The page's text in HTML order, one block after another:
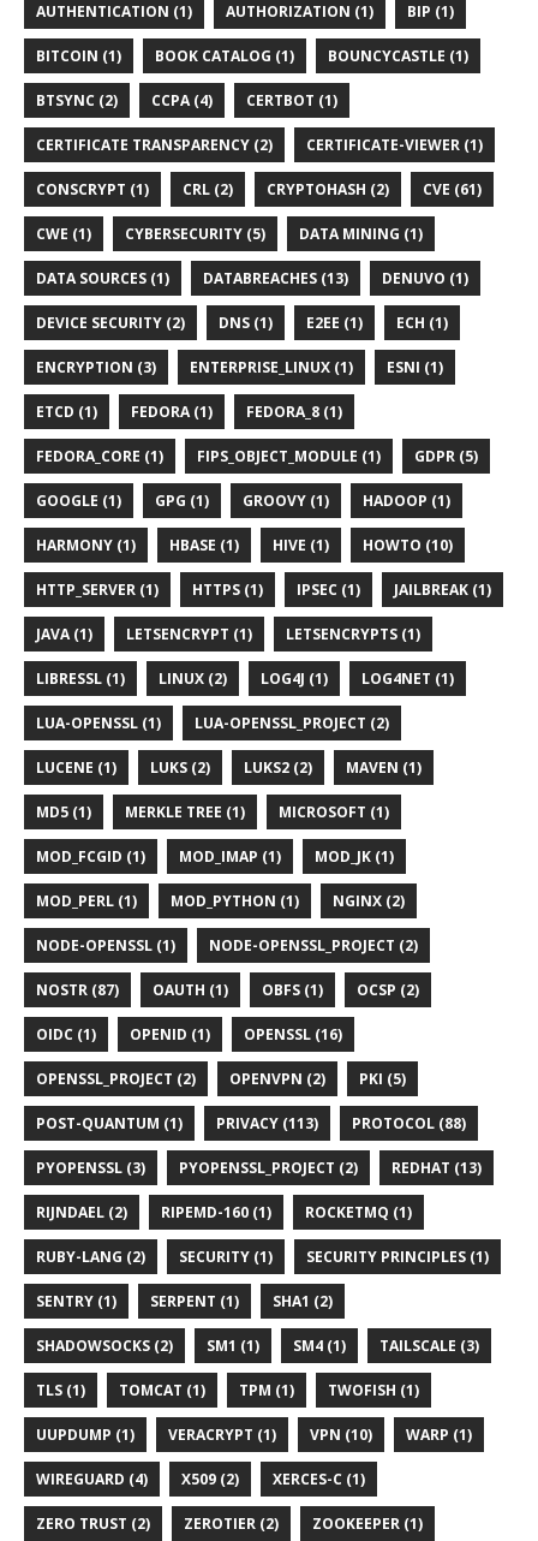
AUTHENTICATION (1) AUTHORIZATION (1) BIP (1)
BITCOIN (1) BOOK CATALOG (1) BOUNCYCASTLE (1)
BTSYNC (2) CCPA (4) CERTBOT (1)
CERTIFICATE TRANSPARENCY (2) CERTIFICATE-VIEWER (1)
CONSCRYPT (1) CRL (2) CRYPTOHASH (2) CVE (61)
CWE (1) CYBERSECURITY (5) DATA MINING (1)
DATA SOURCES (1) DATABREACHES (13) DENUVO (1)
DEVICE SECURITY (2) DNS (1) E2EE (1) ECH (1)
ENCRYPTION (3) ENTERPRISE_LINUX (1) ESNI (1)
ETCD (1) FEDORA (1) FEDORA_8 (1)
FEDORA_CORE (1) FIPS_OBJECT_MODULE (1) GDPR (5)
GOOGLE (1) GPG (1) GROOVY (1) HADOOP (1)
HARMONY (1) HBASE (1) HIVE (1) HOWTO (10)
HTTP_SERVER (1) HTTPS (1) IPSEC (1) JAILBREAK (1)
JAVA (1) LETSENCRYPT (1) LETSENCRYPTS (1)
LIBRESSL (1) LINUX (2) LOG4J (1) LOG4NET (1)
LUA-OPENSSL (1) LUA-OPENSSL_PROJECT (2)
LUCENE (1) LUKS (2) LUKS2 (2) MAVEN (1)
MD5 (1) MERKLE TREE (1) MICROSOFT (1)
MOD_FCGID (1) MOD_IMAP (1) MOD_JK (1)
MOD_PERL (1) MOD_PYTHON (1) NGINX (2)
NODE-OPENSSL (1) NODE-OPENSSL_PROJECT (2)
NOSTR (87) OAUTH (1) OBFS (1) OCSP (2)
OIDC (1) OPENID (1) OPENSSL (16)
OPENSSL_PROJECT (2) OPENVPN (2) PKI (5)
POST-QUANTUM (1) PRIVACY (113) PROTOCOL (88)
PYOPENSSL (3) PYOPENSSL_PROJECT (2) REDHAT (13)
RIJNDAEL (2) RIPEMD-160 (1) ROCKETMQ (1)
RUBY-LANG (2) SECURITY (1) SECURITY PRINCIPLES (1)
SENTRY (1) SERPENT (1) SHA1 (2)
SHADOWSOCKS (2) SM1 (1) SM4 (1) TAILSCALE (3)
TLS (1) TOMCAT (1) TPM (1) TWOFISH (1)
UUPDUMP (1) VERACRYPT (1) VPN (10) WARP (1)
WIREGUARD (4) X509 (2) XERCES-C (1)
ZERO TRUST (2) ZEROTIER (2) ZOOKEEPER (1)